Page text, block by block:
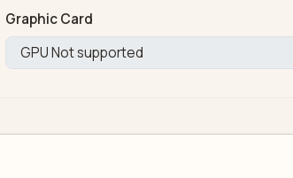
Graphic Card